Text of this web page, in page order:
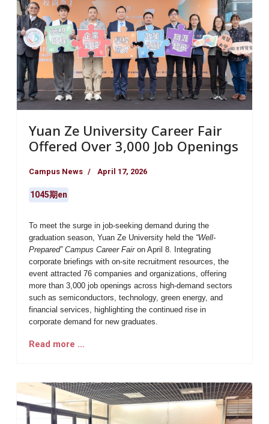
Yuan Ze University Career Fair
Offered Over 3,000 Job Openings
Campus News April 17, 2026
1045期en
To meet the surge in job-seeking demand during the
graduation season, Yuan Ze University held the “Well-
Prepared” Campus Career Fairon April 8. Integrating
corporate briefings with on-site recruitment resources, the
event attracted 76 companies and organizations, offering
more than 3,000 job openings across high-demand sectors
such as semiconductors, technology, green energy, and
financial services, highlighting the continued rise in
corporate demand for new graduates.
Read more …